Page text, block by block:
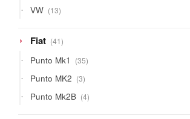
VW 1313
products
Fiat 4141
products
Punto Mk1 3535
products
Punto MK2 33
products
Punto Mk2B 44
products